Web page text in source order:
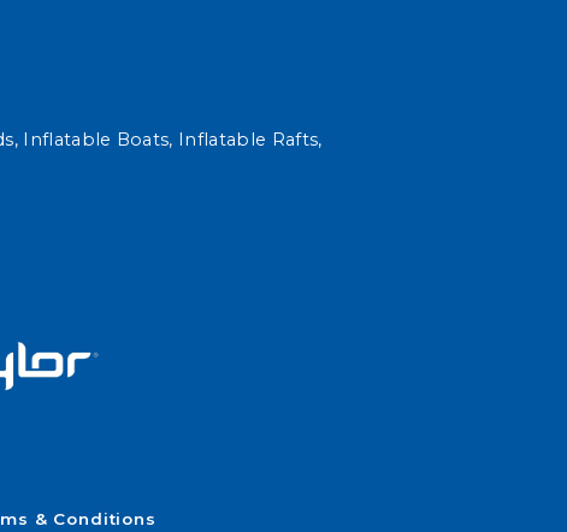
Inflatable Boats, Inflatable Rafts,
& Conditions